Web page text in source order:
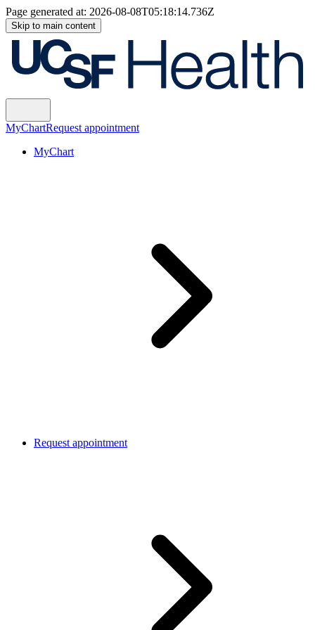
Page generated at: 2026-08-08T05:18:14.736Z
Skip to main content
MyChartRequest appointment
MyChart
Request appointment